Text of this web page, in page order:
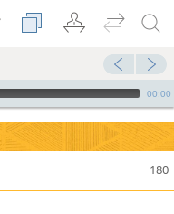
00:00